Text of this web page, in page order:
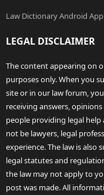
Law Dictionary Android App
LEGAL DISCLAIMER
The content appearing on
purposes only. When you
site or in our law forum,
receiving answers,
people providing legal
not be lawyers, legal
experience. The law is
legal statutes and
the law may not apply to
post was made. All